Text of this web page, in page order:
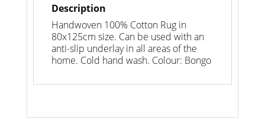
Description
Handwoven 100% Cotton Rug in
80x125cm size. Can be used with an
anti-slip underlay in all areas of the
home. Cold hand wash. Colour: Bongo